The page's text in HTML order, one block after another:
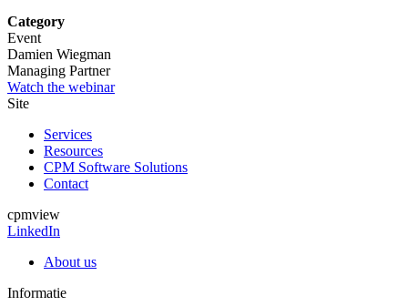
Category
Event
Damien Wiegman
Managing Partner
Watch the webinar
Site
Services
Resources
CPM Software Solutions
Contact
cpmview
LinkedIn
About us
Informatie